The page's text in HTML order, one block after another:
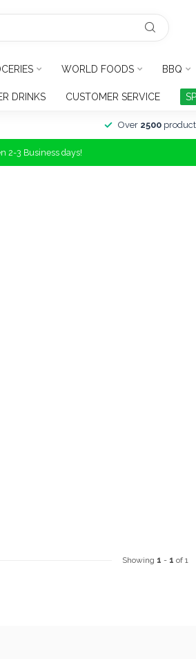
WORLD FOODS BBQ
DRINKS CUSTOMER SERVICE
Over 2500
2-3 Business days!
Showing 1 - 1 of 1